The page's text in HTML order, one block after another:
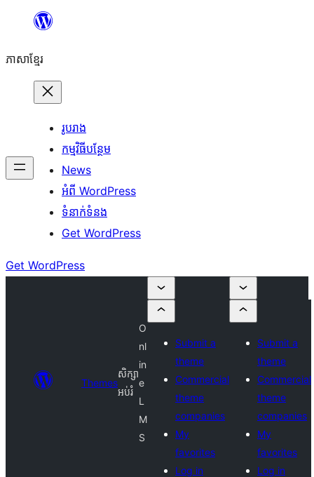
content
ភាសា​ខ្មែរ
រូបរាង
កម្មវិធីបន្ថែម
News
អំពី WordPress
ទំនាក់​ទំនង
Get WordPress
Get WordPress
Themes
សិក្សា
អប់រំ
O
nl
in
e
L
M
S
Submit a
theme
Commercial
theme
companies
My
favorites
Log in
Submit a
theme
Commercial
theme
companies
My
favorites
Log in